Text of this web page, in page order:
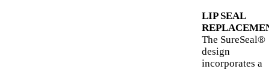
LIP SEAL
The SureSeal®
design
incorporates a